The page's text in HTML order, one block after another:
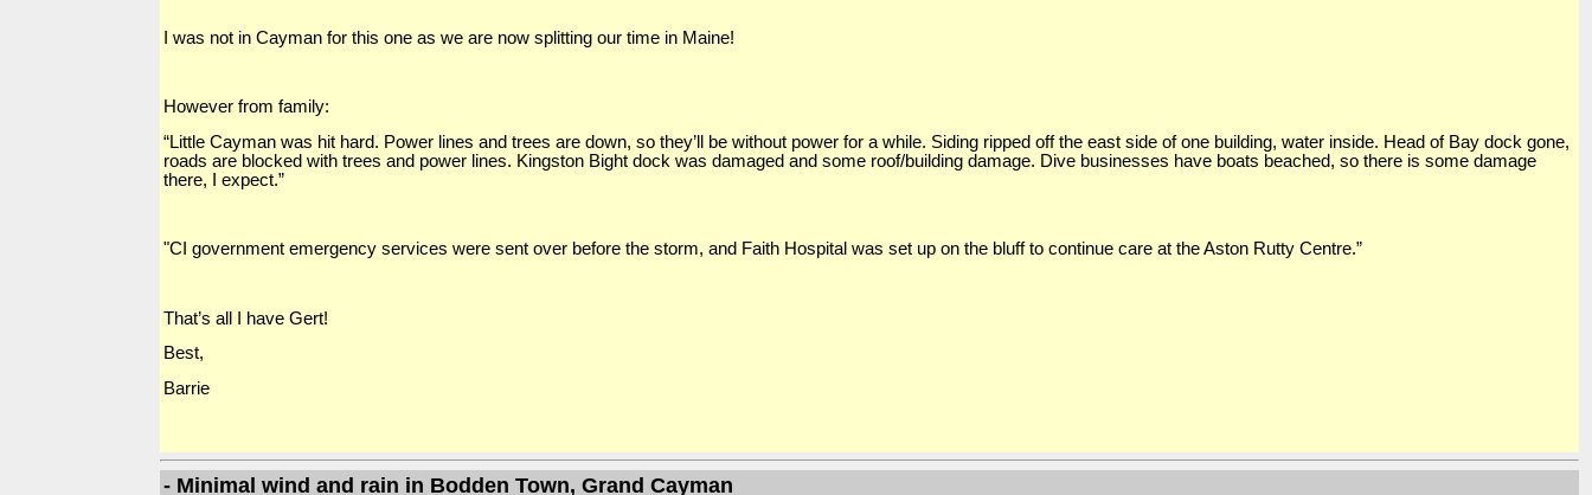
I was not in Cayman for this one as we are now splitting our time in Maine!
However from family:
“Little Cayman was hit hard. Power lines and trees are down, so they’ll be without power for a while. Siding ripped off the east side of one building, water inside. Head of Bay dock gone,
roads are blocked with trees and power lines. Kingston Bight dock was damaged and some roof/building damage. Dive businesses have boats beached, so there is some damage
there, I expect.”
"CI government emergency services were sent over before the storm, and Faith Hospital was set up on the bluff to continue care at the Aston Rutty Centre.”
That’s all I have Gert!
Best,
Barrie
- Minimal wind and rain in Bodden Town, Grand Cayman